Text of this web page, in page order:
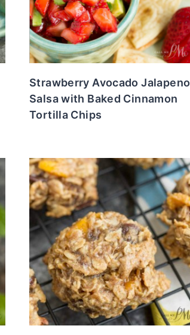
Strawberry Avocado Jalapeno
Salsa with Baked Cinnamon
Tortilla Chips